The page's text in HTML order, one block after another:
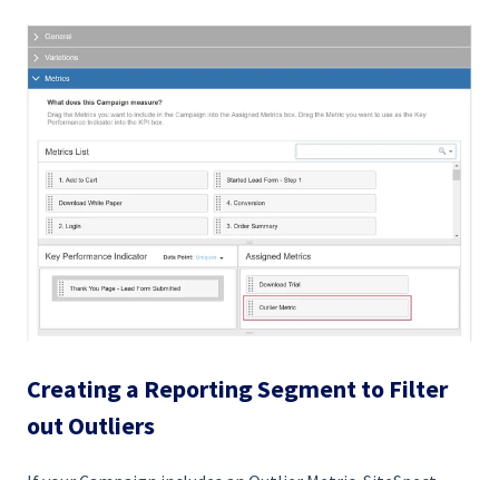
Creating a Reporting Segment to Filter
out Outliers